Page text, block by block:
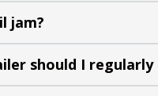
jam?
should I regularly